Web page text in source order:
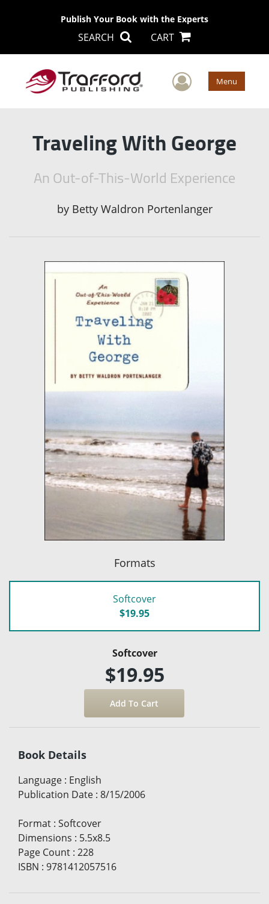
Publish Your Book with the Experts
SEARCH CART
User Menu
Traveling With George
An Out-of-This-World Experience
by Betty Waldron Portenlanger
Formats
Softcover
$19.95
Softcover
$19.95
Book Details
Language : English
Publication Date : 8/15/2006
Format : Softcover
Dimensions : 5.5x8.5
Page Count : 228
ISBN : 9781412057516